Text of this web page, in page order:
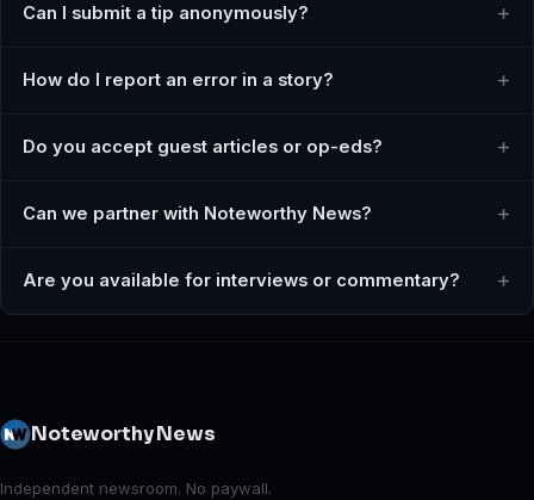
Can I submit a tip anonymously?
How do I report an error in a story?
Do you accept guest articles or op-eds?
Can we partner with Noteworthy News?
Are you available for interviews or commentary?
Noteworthy News
Independent newsroom. No paywall.